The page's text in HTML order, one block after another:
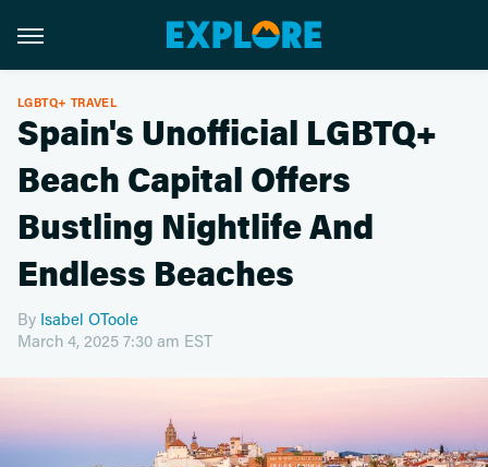
LGBTQ+ TRAVEL
Spain's Unofficial LGBTQ+
Beach Capital Offers
Bustling Nightlife And
Endless Beaches
By Isabel OToole
March 4, 2025 7:30 am EST